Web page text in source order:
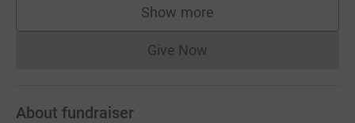
Show more
supporters
Give NowDonations cannot currently
About fundraiser